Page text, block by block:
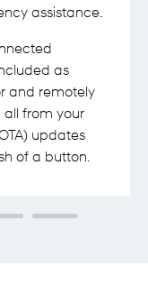
assistance.
as
and remotely
all from your
updates
of a button.